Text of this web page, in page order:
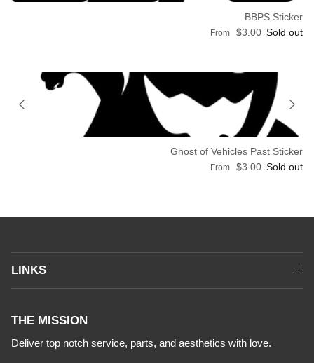
BBPS Sticker
Regular price
From $3.00 Sold out
Ghost of Vehicles Past Sticker
Regular price
From $3.00 Sold out
LINKS
THE MISSION
Deliver top notch service, parts, and aesthetics with love.